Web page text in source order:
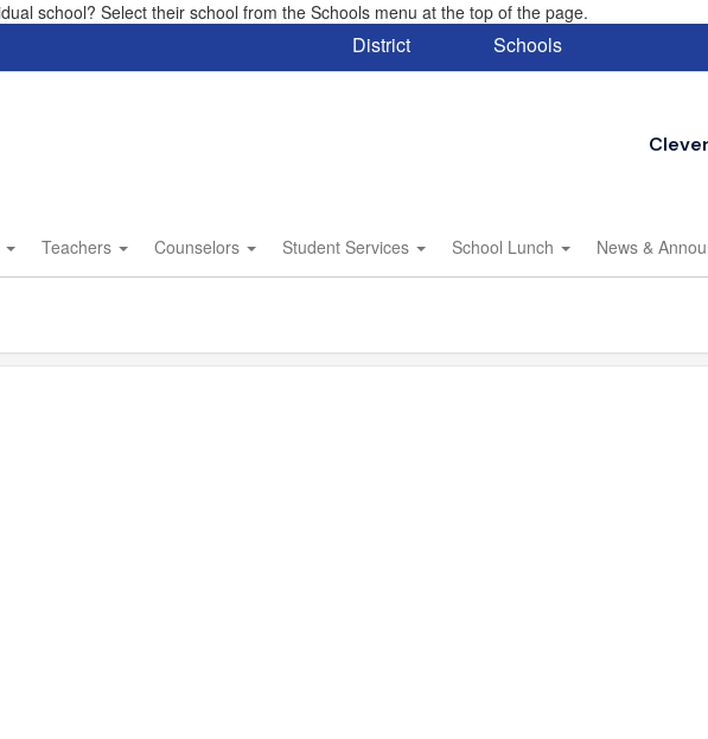
school? Select their school from the Schools menu at the top of the page.
District Schools
Clever
Teachers Counselors Student Services School Lunch News &